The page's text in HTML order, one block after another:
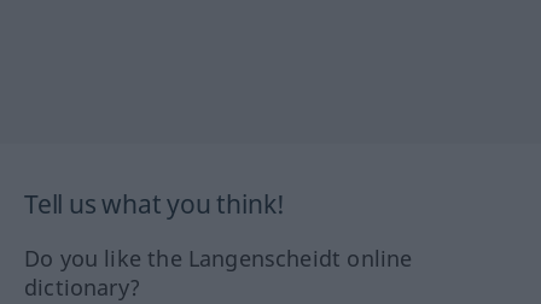
Tell us what you think!
Do you like the Langenscheidt online
dictionary?